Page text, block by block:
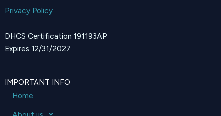
Privacy Policy
DHCS Certification 191193AP
Expires 12/31/2027
IMPORTANT INFO
Home